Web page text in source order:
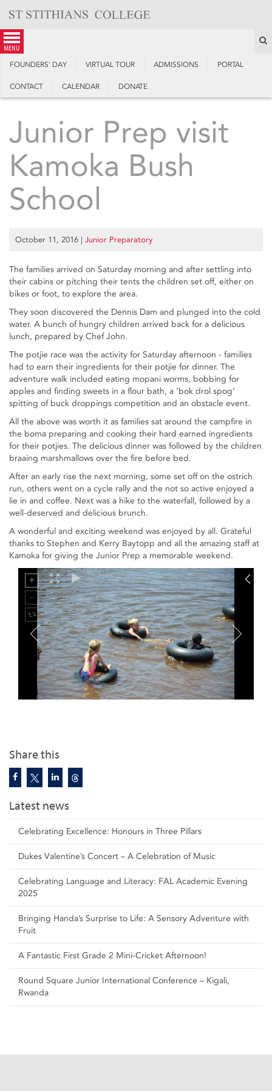
content
menu
FOUNDERS’ DAY VIRTUAL TOUR ADMISSIONS PORTAL
CONTACT CALENDAR DONATE
Share this
Latest news
Celebrating Excellence: Honours in Three Pillars
Dukes Valentine’s Concert – A Celebration of Music
Celebrating Language and Literacy: FAL Academic Evening
2025
Bringing Handa’s Surprise to Life: A Sensory Adventure with
Fruit
A Fantastic First Grade 2 Mini-Cricket Afternoon!
Round Square Junior International Conference – Kigali,
Rwanda
Junior Prep visit
Kamoka Bush
School
October 11, 2016 | Junior Preparatory
The families arrived on Saturday morning and after settling into
their cabins or pitching their tents the children set off, either on
bikes or foot, to explore the area.
They soon discovered the Dennis Dam and plunged into the cold
water. A bunch of hungry children arrived back for a delicious
lunch, prepared by Chef John.
The potjie race was the activity for Saturday afternoon - families
had to earn their ingredients for their potjie for dinner. The
adventure walk included eating mopani worms, bobbing for
apples and finding sweets in a flour bath, a ‘bok drol spog’
spitting of buck droppings competition and an obstacle event.
All the above was worth it as families sat around the campfire in
the boma preparing and cooking their hard earned ingredients
for their potjies. The delicious dinner was followed by the children
braaing marshmallows over the fire before bed.
After an early rise the next morning, some set off on the ostrich
run, others went on a cycle rally and the not so active enjoyed a
lie in and coffee. Next was a hike to the waterfall, followed by a
well-deserved and delicious brunch.
A wonderful and exciting weekend was enjoyed by all. Grateful
thanks to Stephen and Kerry Baytopp and all the amazing staff at
Kamoka for giving the Junior Prep a memorable weekend.